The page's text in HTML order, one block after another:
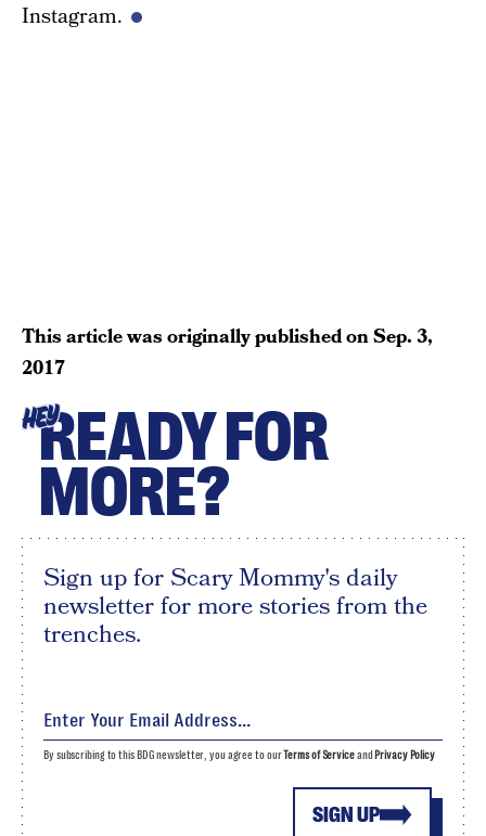
Instagram.
This article was originally published onSep. 3,
2017
HEYREADY FOR
MORE?
Sign up for Scary Mommy's daily
newsletter for more stories from the
trenches.
SIGN UP
By subscribing to this BDG newsletter, you agree to ourTerms of Serviceand Privacy Policy